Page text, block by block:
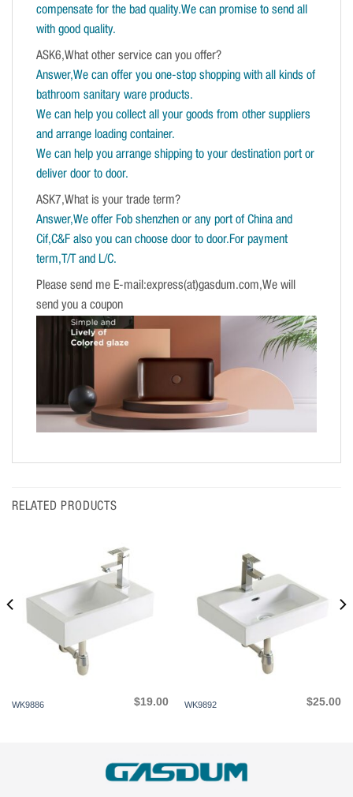
compensate for the bad quality.We can promise to send all
with good quality.
ASK6,What other service can you offer?
Answer,We can offer you one-stop shopping with all kinds of
bathroom sanitary ware products.
We can help you collect all your goods from other suppliers
and arrange loading container.
We can help you arrange shipping to your destination port or
deliver door to door.
ASK7,What is your trade term?
Answer,We offer Fob shenzhen or any port of China and
Cif,C&F also you can choose door to door.For payment
term,T/T and L/C.
Please send me E-mail:express(at)gasdum.com,We will
send you a coupon
RELATED PRODUCTS
WK9886 $19.00 WK9892 $25.00